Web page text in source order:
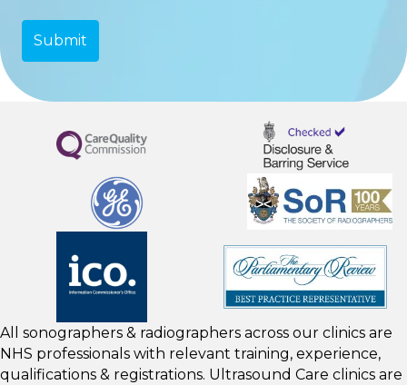
All sonographers & radiographers across our clinics are
NHS professionals with relevant training, experience,
qualifications & registrations. Ultrasound Care clinics are